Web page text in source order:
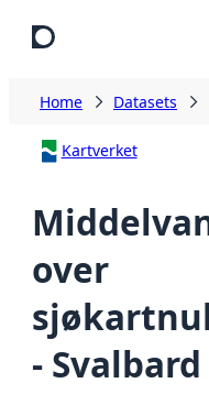
Home Datasets
Kartverket
over
- Svalbard